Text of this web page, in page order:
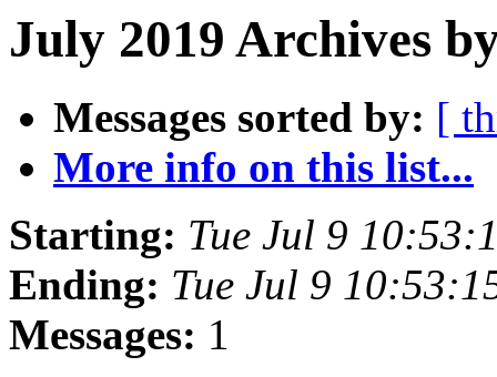
July 2019 Archives
Messages sorted by: [
More info on this list...
Starting: Tue Jul 9
Ending: Tue Jul 9
Messages: 1